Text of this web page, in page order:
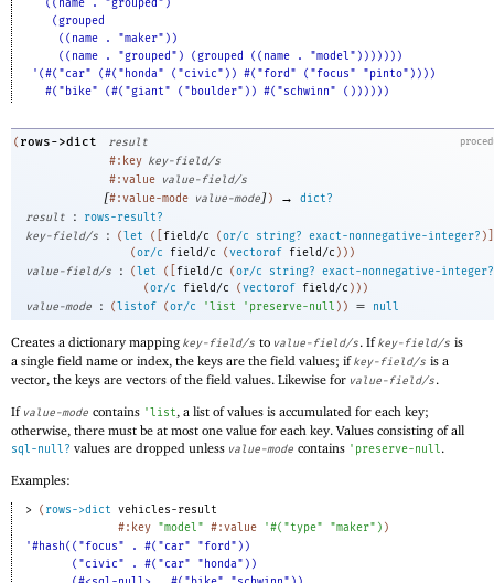
((name . "grouped")
(grouped
((name . "maker"))
((name . "grouped") (grouped ((name . "model")))))))
'(#("car" (#("honda" ("civic")) #("ford" ("focus" "pinto"))))
#("bike" (#("giant" ("boulder")) #("schwinn" ())))))
( rows->dict
result
#:key key-field/s
#:value value-field/s
[#:value-mode value-mode]) →
dict?
result
:
rows-result?
key-field/s
: ( let ( [field/c (or/c string? exact-nonnegative-integer? )]
(or/c field/c (vectorof field/c ) ) )
value-field/s
: ( let ( [field/c (or/c string? exact-nonnegative-integer?
(or/c field/c (vectorof field/c ) ) )
value-mode
: ( listof (or/c ' list ' preserve-null ) ) = null
Creates a dictionary mapping key-field/s to value-field/s. Ifkey-field/s is
a single field name or index, the keys are the field values; ifkey-field/s is a
vector, the keys are vectors of the field values. Likewise for value-field/s.
If value-mode contains 'list, a list of values is accumulated for each key;
otherwise, there must be at most one value for each key. Values consisting of all
sql-null? values are dropped unless value-mode contains ' preserve-null.
Examples:
> ( rows->dict vehicles-result
#:key
"model" #:value '#( "type" "maker" ) )
'#hash(("focus" . #("car" "ford"))
("civic" . #("car" "honda"))